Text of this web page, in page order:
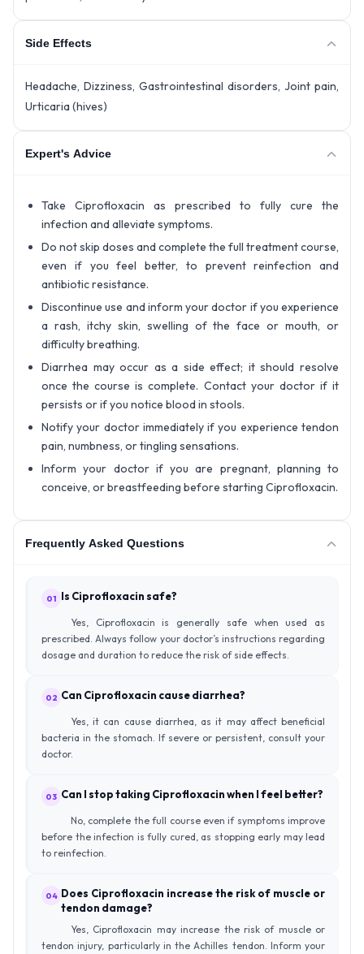
Side Effects
Headache, Dizziness, Gastrointestinal disorders, Joint pain,
Urticaria (hives)
Expert's Advice
Take Ciprofloxacin as prescribed to fully cure the
infection and alleviate symptoms.
Do not skip doses and complete the full treatment course,
even if you feel better, to prevent reinfection and
antibiotic resistance.
Discontinue use and inform your doctor if you experience
a rash, itchy skin, swelling of the face or mouth, or
difficulty breathing.
Diarrhea may occur as a side effect; it should resolve
once the course is complete. Contact your doctor if it
persists or if you notice blood in stools.
Notify your doctor immediately if you experience tendon
pain, numbness, or tingling sensations.
Inform your doctor if you are pregnant, planning to
conceive, or breastfeeding before starting Ciprofloxacin.
Frequently Asked Questions
01 Is Ciprofloxacin safe?
Yes, Ciprofloxacin is generally safe when used as
prescribed. Always follow your doctor’s instructions regarding
dosage and duration to reduce the risk of side effects.
02 Can Ciprofloxacin cause diarrhea?
Yes, it can cause diarrhea, as it may affect beneficial
bacteria in the stomach. If severe or persistent, consult your
doctor.
03 Can I stop taking Ciprofloxacin when I feel better?
No, complete the full course even if symptoms improve
before the infection is fully cured, as stopping early may lead
to reinfection.
04 Does Ciprofloxacin increase the risk of muscle or
tendon damage?
Yes, Ciprofloxacin may increase the risk of muscle or
tendon injury, particularly in the Achilles tendon. Inform your